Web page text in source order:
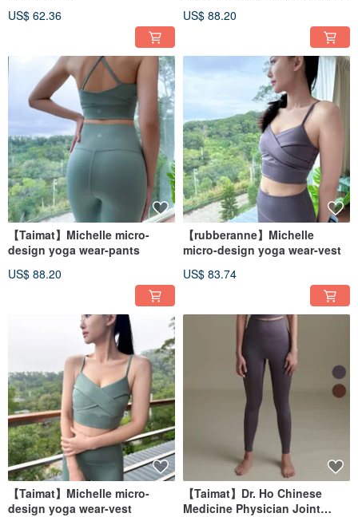
US$ 62.36
US$ 88.20
【Taimat】Michelle micro-
design yoga wear-pants
US$ 88.20
【rubberanne】Michelle
micro-design yoga wear-vest
US$ 83.74
【Taimat】Michelle micro-
design yoga wear-vest
【Taimat】Dr. Ho Chinese
Medicine Physician Joint